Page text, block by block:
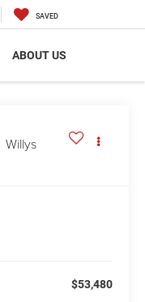
SAVED
ABOUT US
Willys
$53,480